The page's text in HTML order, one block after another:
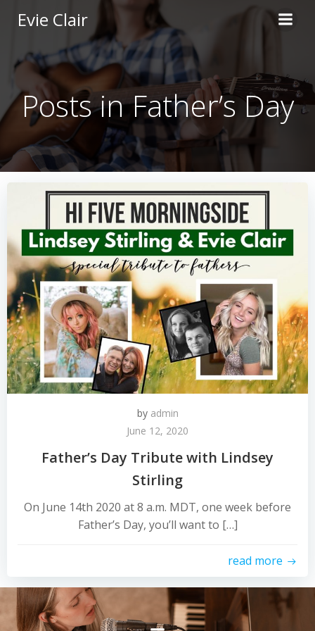
to
content
Evie Clair
Posts in Father’s Day
by admin
June 12, 2020
Father’s Day Tribute with Lindsey
Stirling
On June 14th 2020 at 8 a.m. MDT, one week before
Father’s Day, you’ll want to […]
read more